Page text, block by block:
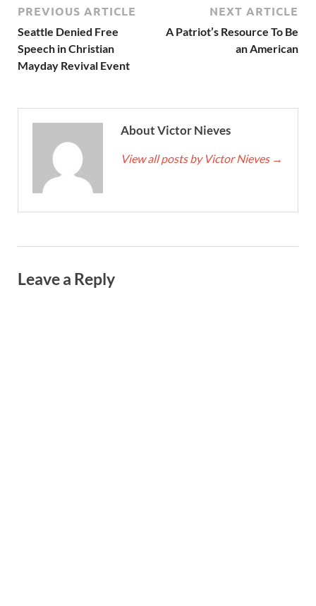
PREVIOUS ARTICLE
Seattle Denied Free
Speech in Christian
Mayday Revival Event
NEXT ARTICLE
A Patriot’s Resource To Be
an American
About Victor Nieves
View all posts by Victor Nieves →
Leave a Reply